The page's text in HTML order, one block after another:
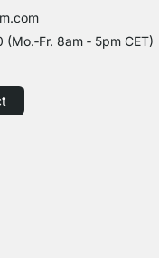
(Mo.‑Fr. 8am ‑ 5pm CET)